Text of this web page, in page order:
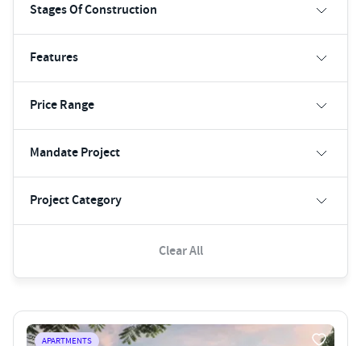
Stages Of Construction
Features
Price Range
Mandate Project
Project Category
Clear All
APARTMENTS